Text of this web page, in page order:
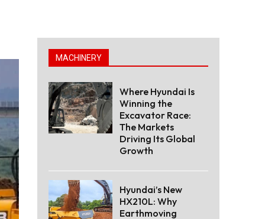
MACHINERY
Where Hyundai Is
Winning the
Excavator Race:
The Markets
Driving Its Global
Growth
Hyundai’s New
HX210L: Why
Earthmoving